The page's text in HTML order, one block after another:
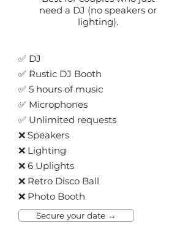
need a DJ (no speakers or
lighting).
✅ DJ
✅ Rustic DJ Booth
✅ 5 hours of music
✅ Microphones
✅ Unlimited requests
❌ Speakers
❌ Lighting
❌ 6 Uplights
❌ Retro Disco Ball
❌ Photo Booth
Secure your date →